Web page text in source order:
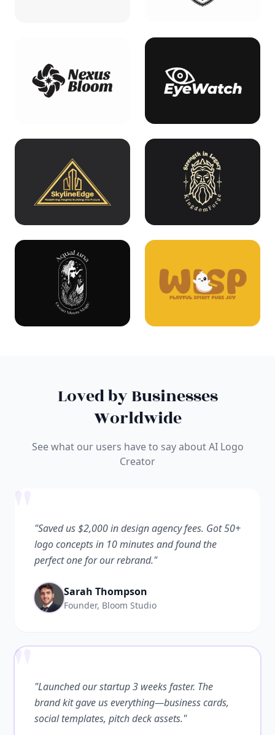
Loved by Businesses
Worldwide
See what our users have to say about AI Logo
Creator
"Saved us $2,000 in design agency fees. Got 50+
logo concepts in 10 minutes and found the
perfect one for our rebrand."
Sarah Thompson
Founder, Bloom Studio
""Launched our startup 3 weeks faster. The
brand kit gave us everything—business cards,
social templates, pitch deck assets."